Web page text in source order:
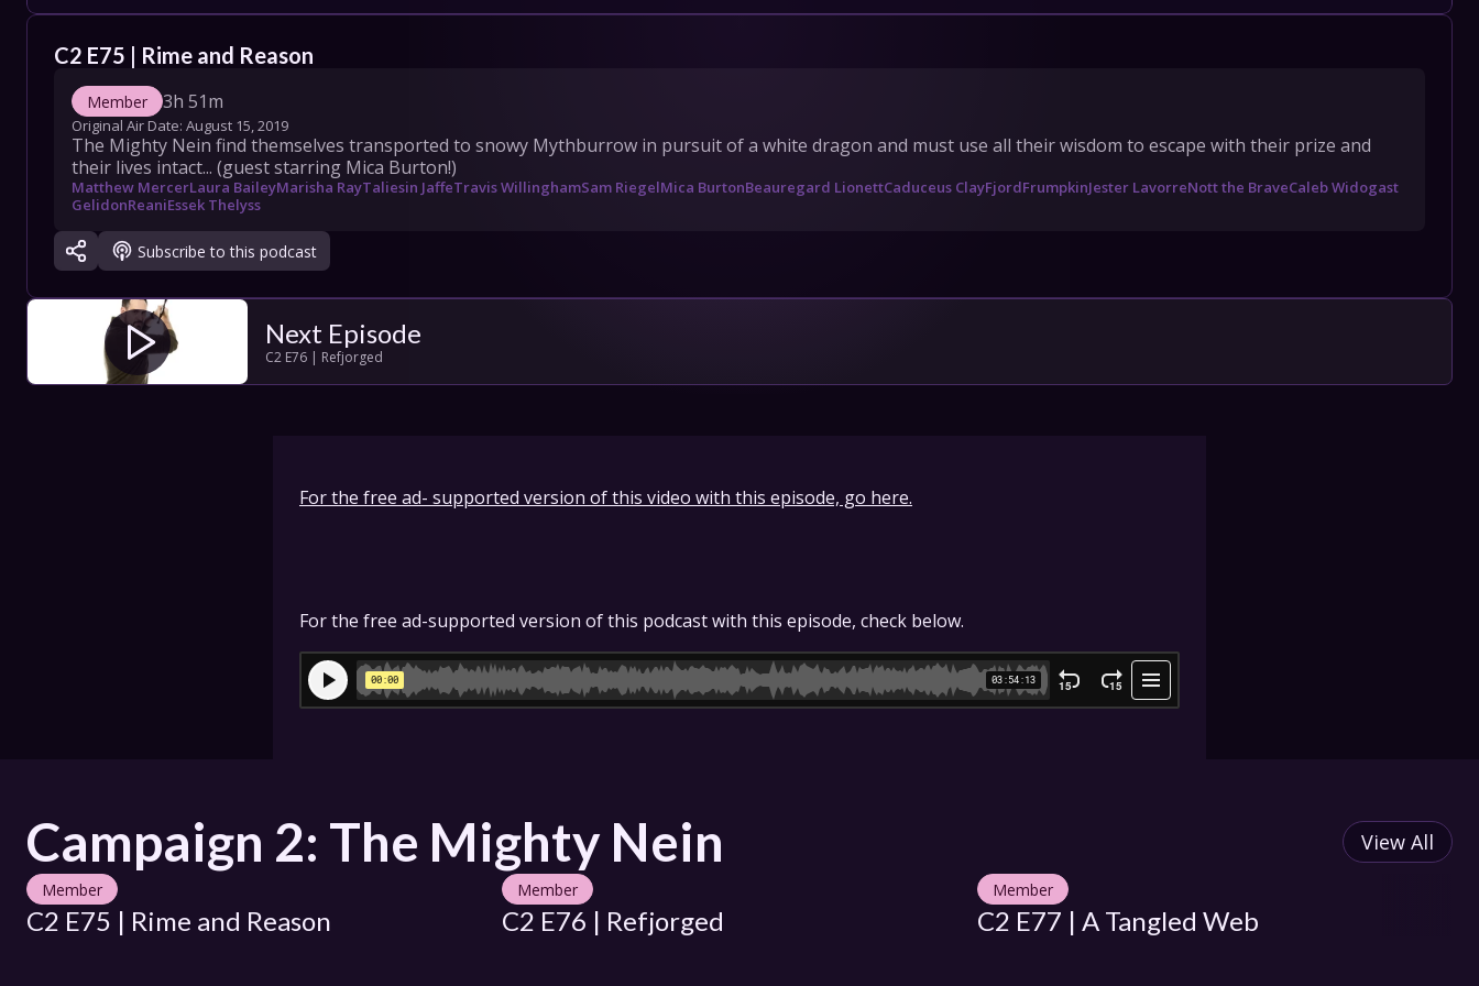
Contact Us
C2 E75 | Rime and Reason
Member 3h 51m
Original Air Date: August 15, 2019
The Mighty Nein find themselves transported to snowy Mythburrow in pursuit of a white dragon and must use all their wisdom to escape with their prize and
their lives intact... (guest starring Mica Burton!)
Matthew MercerLaura BaileyMarisha RayTaliesin JaffeTravis WillinghamSam RiegelMica BurtonBeauregard LionettCaduceus ClayFjordFrumpkinJester LavorreNott the BraveCaleb Widogast
GelidonReaniEssek Thelyss
Subscribe to this podcast
Next Episode
C2 E76 | Refjorged
For the free ad- supported version of this video with this episode, go here.
For the free ad-supported version of this podcast with this episode, check below.
Campaign 2: The Mighty Nein View All
Member
C2 E75 | Rime and Reason
Member
C2 E76 | Refjorged
Member
C2 E77 | A Tangled Web